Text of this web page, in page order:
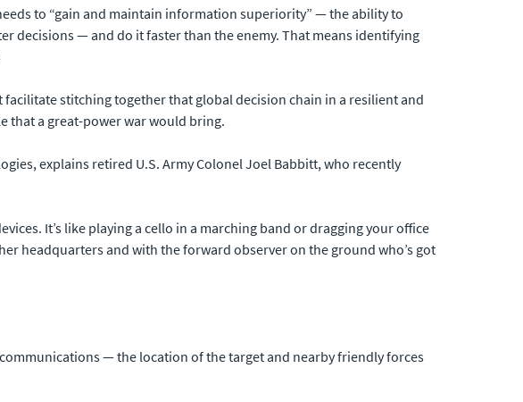
to “gain and maintain information superiority” — the ability to
decisions — and do it faster than the enemy. That means identifying
stitching together that global decision chain in a resilient and
that a great-power war would bring.
explains retired U.S. Army Colonel Joel Babbitt, who recently
It’s like playing a cello in a marching band or dragging your office
headquarters and with the forward observer on the ground who’s got
— the location of the target and nearby friendly forces